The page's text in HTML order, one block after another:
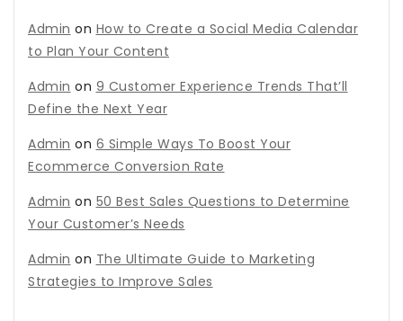
Admin on How to Create a Social Media Calendar
to Plan Your Content
Admin on 9 Customer Experience Trends That’ll
Define the Next Year
Admin on 6 Simple Ways To Boost Your
Ecommerce Conversion Rate
Admin on 50 Best Sales Questions to Determine
Your Customer’s Needs
Admin on The Ultimate Guide to Marketing
Strategies to Improve Sales